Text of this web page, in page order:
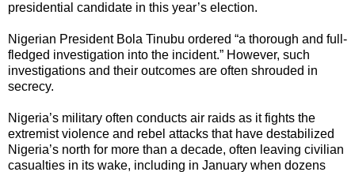
presidential candidate in this year’s election.
Nigerian President Bola Tinubu ordered “a thorough and full-
fledged investigation into the incident.” However, such
investigations and their outcomes are often shrouded in
secrecy.
Nigeria’s military often conducts air raids as it fights the
extremist violence and rebel attacks that have destabilized
Nigeria’s north for more than a decade, often leaving civilian
casualties in its wake, including in January when dozens